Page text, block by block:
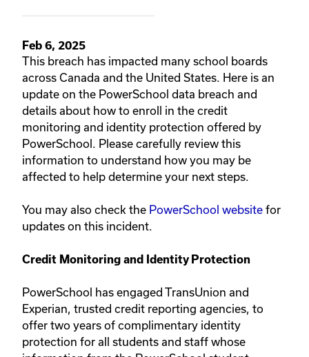
Feb 6, 2025
This breach has impacted many school boards
across Canada and the United States.​ Here is an ​
update on the PowerSchool data breach and
details about how to enroll in the credit
monitoring and identity protection offered by
PowerSchool. Please carefully review this
information to understand how you may be
affected to help determine your next steps.
You may also check the PowerSchool website​ for
updates on this incident.
Credit Monitoring and Identity Protection​​​​
PowerSchool has engaged TransUnion and
Experian, trusted credit reporting agencies, to
offer two years of complimentary identity
protection for all students and staff whose